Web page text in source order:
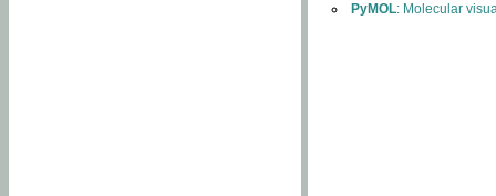
PyMOL: Molecular